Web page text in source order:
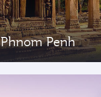
Phnom Penh